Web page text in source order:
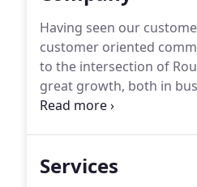
Having seen our
customer oriented
to the intersection of
great growth, both in
relocated to our current
Services